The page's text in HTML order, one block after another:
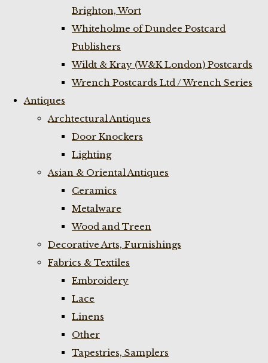
Brighton, Wort
Whiteholme of Dundee Postcard
Publishers
Wildt & Kray (W&K London) Postcards
Wrench Postcards Ltd / Wrench Series
Antiques
Archtectural Antiques
Door Knockers
Lighting
Asian & Oriental Antiques
Ceramics
Metalware
Wood and Treen
Decorative Arts, Furnishings
Fabrics & Textiles
Embroidery
Lace
Linens
Other
Tapestries, Samplers